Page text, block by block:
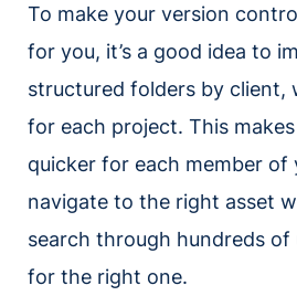
To make your version
for you, it’s a good idea to
structured folders by client,
for each project. This
quicker for each member of
navigate to the right asset
search through hundreds of
for the right one.